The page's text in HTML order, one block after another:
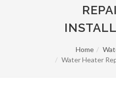
Home
Water Heater